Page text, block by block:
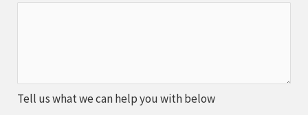
Tell us what we can help you with below